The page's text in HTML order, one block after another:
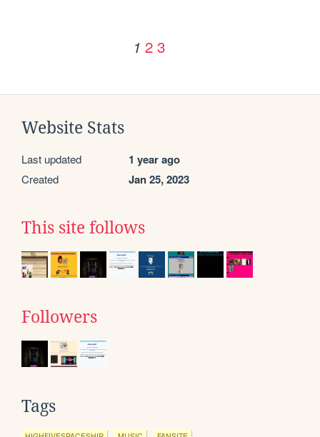
1 2 3
Website Stats
Last updated 1 year ago
Created Jan 25, 2023
This site follows
Followers
Tags